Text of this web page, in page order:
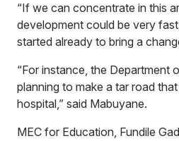
“If we can concentrate in this
development could be very
started already to bring a
“For instance, the Department
planning to make a tar road
hospital,” said Mabuyane.
MEC for Education, Fundile